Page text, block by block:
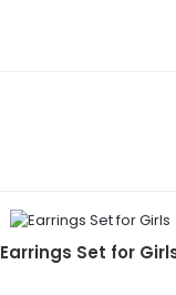
Earrings Set for